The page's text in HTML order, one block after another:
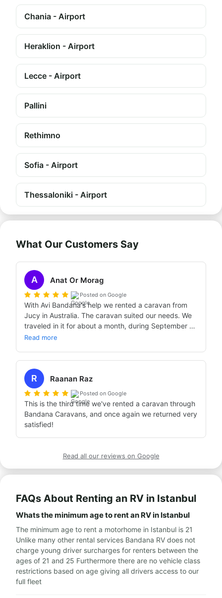
Chania - Airport
Heraklion - Airport
Lecce - Airport
Pallini
Rethimno
Sofia - Airport
Thessaloniki - Airport
What Our Customers Say
A Anat Or Morag
Posted on Google
With Avi Bandana's help we rented a caravan from
Jucy in Australia. The caravan suited our needs. We
traveled in it for about a month, during September
2024, without any difficulty. When we needed
conversations with Avi, exchanges with him, and the
videos — was excellent and prepared us well for the
journey.
Read more
R Raanan Raz
Posted on Google
This is the third time we've rented a caravan through
Bandana Caravans, and once again we returned very
satisfied!
Read all our reviews on Google
FAQs About Renting an RV in Istanbul
Whats the minimum age to rent an RV in Istanbul
The minimum age to rent a motorhome in Istanbul is 21
Unlike many other rental services Bandana RV does not
charge young driver surcharges for renters between the
ages of 21 and 25 Furthermore there are no vehicle class
restrictions based on age giving all drivers access to our
full fleet